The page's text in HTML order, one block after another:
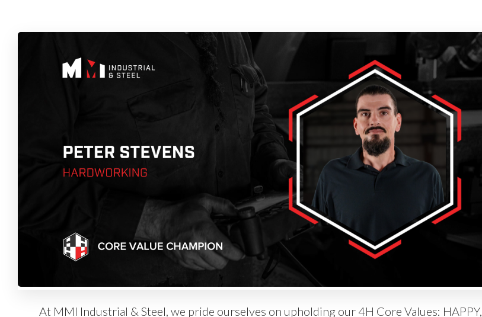
At MMI Industrial & Steel, we pride ourselves on upholding our 4H Core Values: HAPPY,